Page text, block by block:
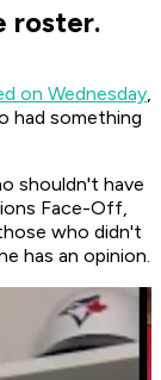
roster.
on Wednesday,
had something
shouldn't have
Face-Off,
who didn't
has an opinion.